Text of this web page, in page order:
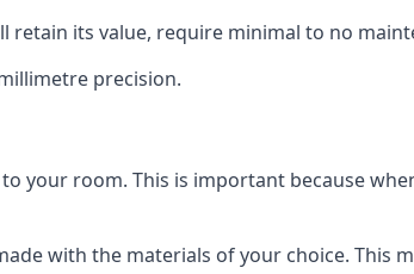
retain its value, require minimal to no
precision.
your room. This is important because
with the materials of your choice. This